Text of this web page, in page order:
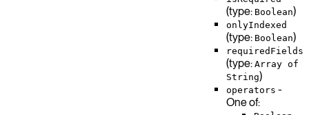
(type: Boolean)
onlyIndexed
(type: Boolean)
requiredFields
(type: Array of
String)
operators -
One of: